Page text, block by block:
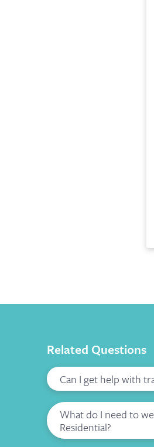
Related Questions
Can I get help with
What do I need to
Residential?